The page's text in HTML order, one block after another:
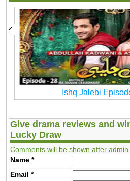
Ishq Jalebi
Give drama reviews and
Lucky Draw
Comments will be shown after admin
Name *
Email *